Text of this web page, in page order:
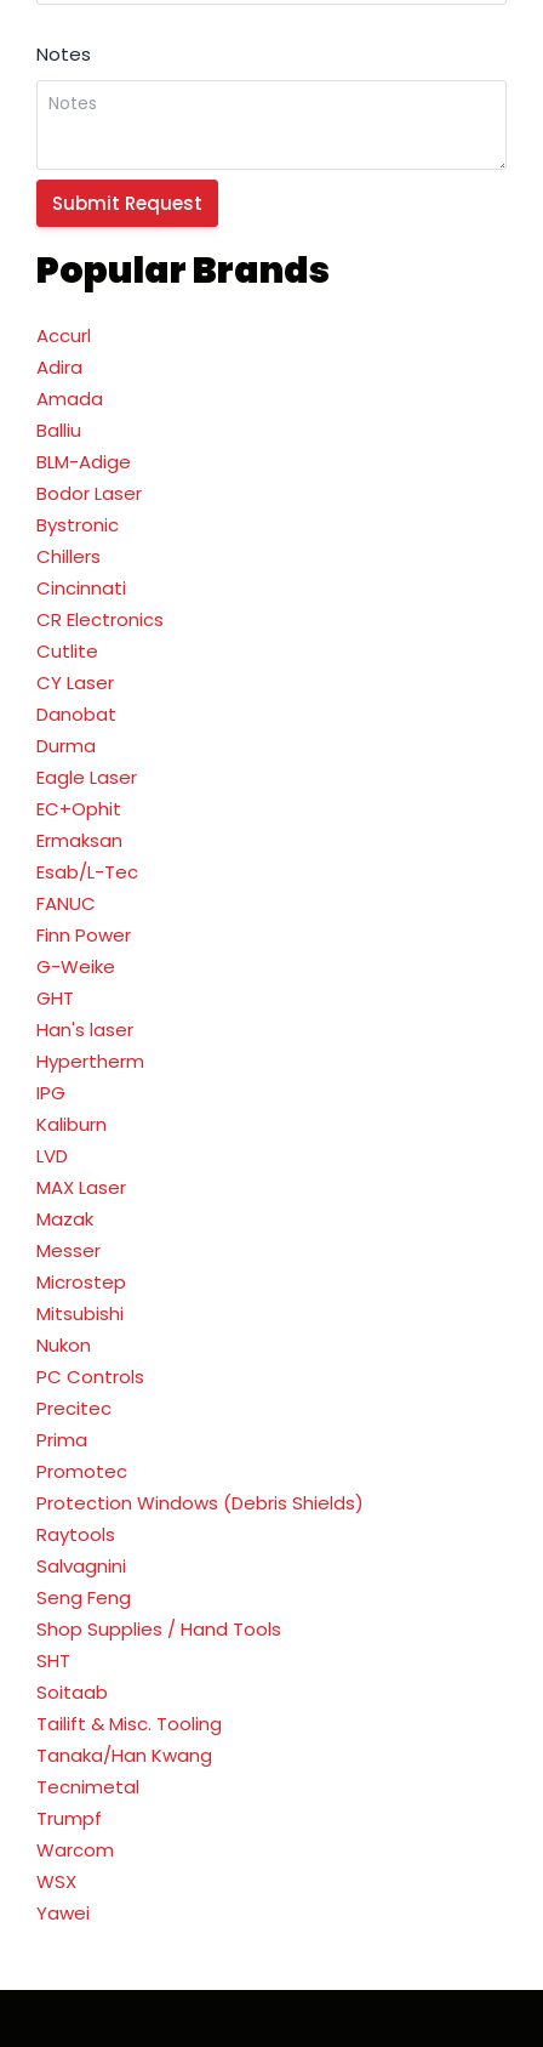
Popular Brands
Accurl
Adira
Amada
Balliu
BLM-Adige
Bodor Laser
Bystronic
Chillers
Cincinnati
CR Electronics
Cutlite
CY Laser
Danobat
Durma
Eagle Laser
EC+Ophit
Ermaksan
Esab/L-Tec
FANUC
Finn Power
G-Weike
GHT
Han's laser
Hypertherm
IPG
Kaliburn
LVD
MAX Laser
Mazak
Messer
Microstep
Mitsubishi
Nukon
PC Controls
Precitec
Prima
Promotec
Protection Windows (Debris Shields)
Raytools
Salvagnini
Seng Feng
Shop Supplies / Hand Tools
SHT
Soitaab
Tailift & Misc. Tooling
Tanaka/Han Kwang
Tecnimetal
Trumpf
Warcom
WSX
Yawei
Notes